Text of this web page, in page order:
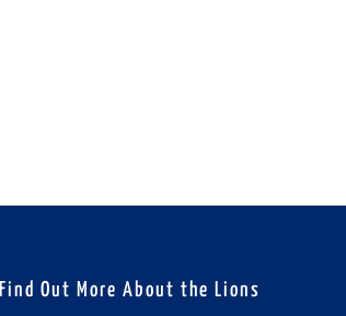
Find Out More About the Lions